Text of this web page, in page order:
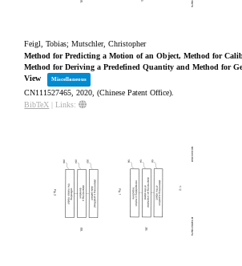
Feigl, Tobias; Mutschler, Christopher
Method for Predicting a Motion of an Object, Method for
Method for Deriving a Predefined Quantity and Method for
View
Miscellaneous
CN111527465,2020 , (Chinese Patent Office)
BibTeX
|Links: